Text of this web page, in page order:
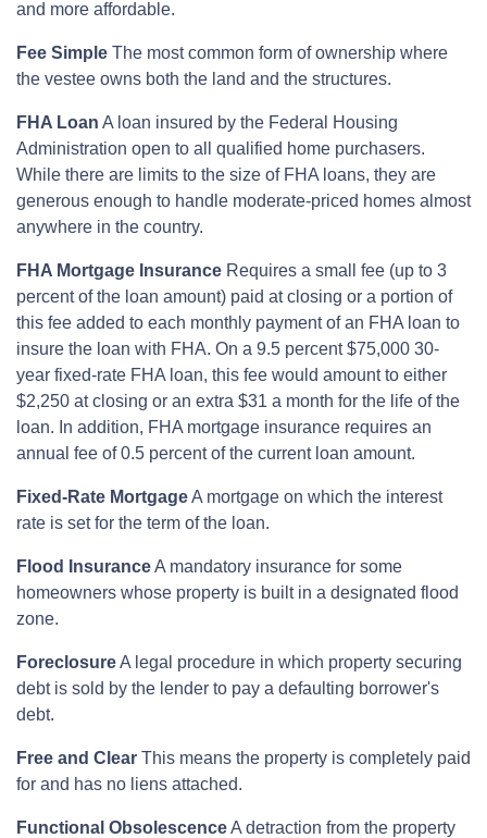
and more affordable.
Fee Simple The most common form of ownership where
the vestee owns both the land and the structures.
FHA Loan A loan insured by the Federal Housing
Administration open to all qualified home purchasers.
While there are limits to the size of FHA loans, they are
generous enough to handle moderate-priced homes almost
anywhere in the country.
FHA Mortgage Insurance Requires a small fee (up to 3
percent of the loan amount) paid at closing or a portion of
this fee added to each monthly payment of an FHA loan to
insure the loan with FHA. On a 9.5 percent $75,000 30-
year fixed-rate FHA loan, this fee would amount to either
$2,250 at closing or an extra $31 a month for the life of the
loan. In addition, FHA mortgage insurance requires an
annual fee of 0.5 percent of the current loan amount.
Fixed-Rate MortgageA mortgage on which the interest
rate is set for the term of the loan.
Flood InsuranceA mandatory insurance for some
homeowners whose property is built in a designated flood
zone.
ForeclosureA legal procedure in which property securing
debt is sold by the lender to pay a defaulting borrower's
debt.
Free and Clear This means the property is completely paid
for and has no liens attached.
Functional ObsolescenceA detraction from the property